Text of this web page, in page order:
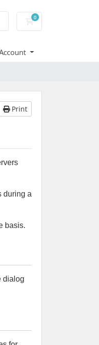
0
Shopping Cart
Print
during a
basis.
dialog